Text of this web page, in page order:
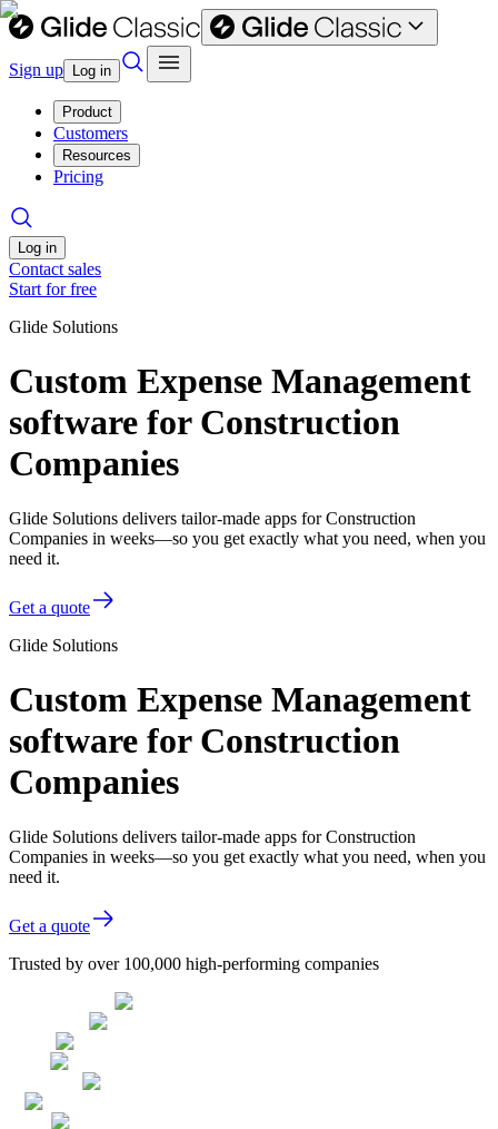
Sign up Log in
Product
Customers
Resources
Pricing
Log in
Contact sales
Start for free
Glide Solutions
Custom Expense Management
software for Construction
Companies
Glide Solutions delivers tailor-made apps for Construction
Companies in weeks—so you get exactly what you need, when you
need it.
Get a quote
Glide Solutions
Custom Expense Management
software for Construction
Companies
Glide Solutions delivers tailor-made apps for Construction
Companies in weeks—so you get exactly what you need, when you
need it.
Get a quote
Trusted by over 100,000 high-performing companies